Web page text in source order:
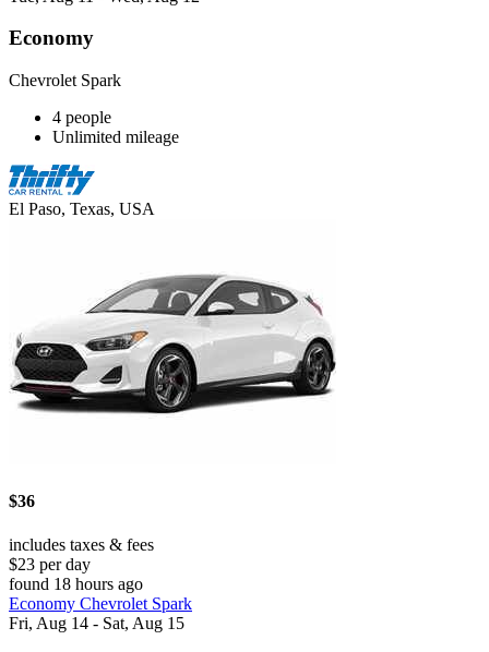
Economy
Chevrolet Spark
4 people
Unlimited mileage
El Paso, Texas, USA
$36
includes taxes & fees
$23 per day
found 18 hours ago
Economy Chevrolet Spark
Fri, Aug 14 - Sat, Aug 15